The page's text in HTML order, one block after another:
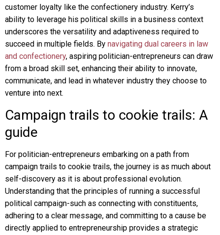
customer loyalty like the confectionery industry. Kerry’s
ability to leverage his political skills in a business context
underscores the versatility and adaptiveness required to
succeed in multiple fields. By navigating dual careers in law
and confectionery, aspiring politician-entrepreneurs can draw
from a broad skill set, enhancing their ability to innovate,
communicate, and lead in whatever industry they choose to
venture into next.
Campaign trails to cookie trails: A
guide
For politician-entrepreneurs embarking on a path from
campaign trails to cookie trails, the journey is as much about
self-discovery as it is about professional evolution.
Understanding that the principles of running a successful
political campaign-such as connecting with constituents,
adhering to a clear message, and committing to a cause be
directly applied to entrepreneurship provides a strategic